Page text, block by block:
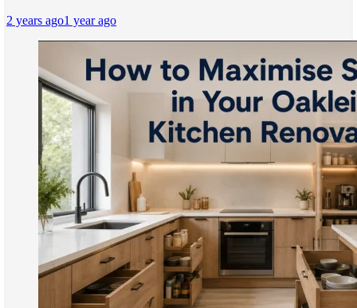
2 years ago1 year ago